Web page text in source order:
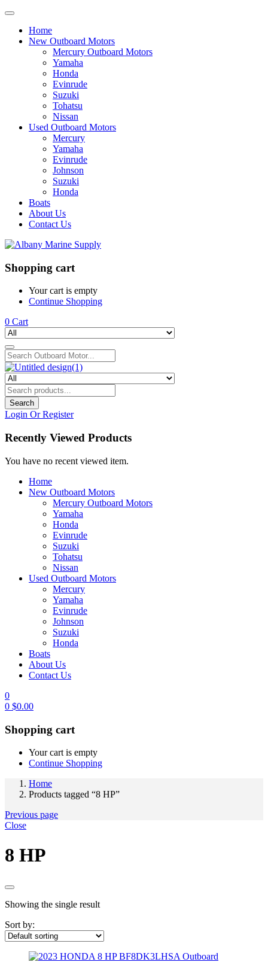
Home
New Outboard Motors
Mercury Outboard Motors
Yamaha
Honda
Evinrude
Suzuki
Tohatsu
Nissan
Used Outboard Motors
Mercury
Yamaha
Evinrude
Johnson
Suzuki
Honda
Boats
About Us
Contact Us
Shopping cart
Your cart is empty
Continue Shopping
0 Cart
Search
Login Or Register
Recently Viewed Products
You have no recent viewed item.
Home
New Outboard Motors
Mercury Outboard Motors
Yamaha
Honda
Evinrude
Suzuki
Tohatsu
Nissan
Used Outboard Motors
Mercury
Yamaha
Evinrude
Johnson
Suzuki
Honda
Boats
About Us
Contact Us
0
0 $0.00
Shopping cart
Your cart is empty
Continue Shopping
Home
Products tagged “8 HP”
Previous page
Close
8 HP
Showing the single result
Sort by: